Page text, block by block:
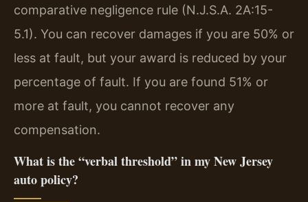
comparative negligence rule (N.J.S.A. 2A:15-
5.1). You can recover damages if you are 50% or
less at fault, but your award is reduced by your
percentage of fault. If you are found 51% or
more at fault, you cannot recover any
compensation.
What is the “verbal threshold” in my New Jersey
auto policy?